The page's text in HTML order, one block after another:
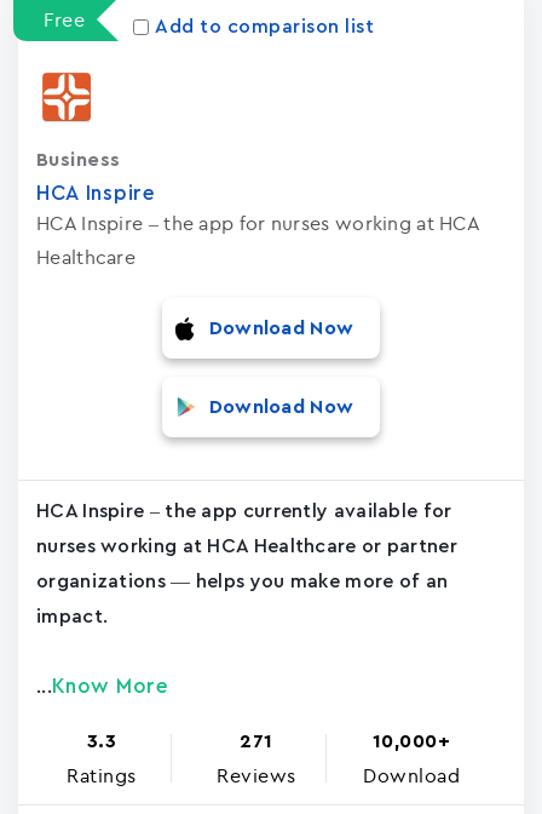
Free Add to comparison list
HCA Inspire
HCA Inspire – the app for nurses working at HCA
Healthcare
Business
Download Now
Download Now
HCA Inspire – the app currently available for
nurses working at HCA Healthcare or partner
organizations — helps you make more of an
impact.
... Know More
3.3
Ratings
271
Reviews
10,000+
Download